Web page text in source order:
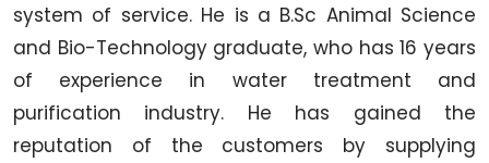
system of service. He is a B.Sc Animal Science
and Bio-Technology graduate, who has 16 years
of experience in water treatment and
purification industry. He has gained the
reputation of the customers by supplying